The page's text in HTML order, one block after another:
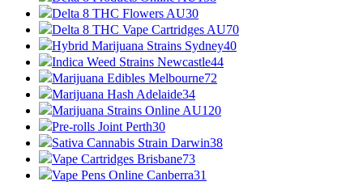
Delta 8 THC Flowers AU30
Delta 8 THC Vape Cartridges AU70
Hybrid Marijuana Strains Sydney40
Indica Weed Strains Newcastle44
Marijuana Edibles Melbourne72
Marijuana Hash Adelaide34
Marijuana Strains Online AU120
Pre-rolls Joint Perth30
Sativa Cannabis Strain Darwin38
Vape Cartridges Brisbane73
Vape Pens Online Canberra31